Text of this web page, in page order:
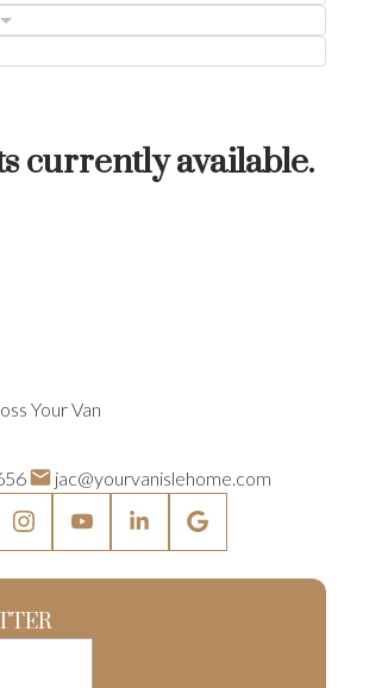
SELLING STRATEGIES
LIVING WELLNESS
currently available.
jac@yourvanislehome.com